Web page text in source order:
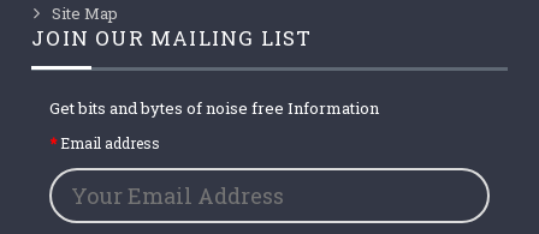
Site Map
JOIN OUR MAILING LIST
Get bits and bytes of noise free Information
Email address